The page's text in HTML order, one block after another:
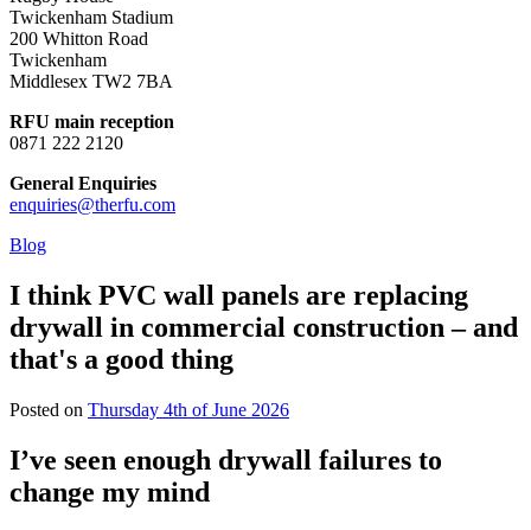
Twickenham Stadium
200 Whitton Road
Twickenham
Middlesex TW2 7BA
RFU main reception
0871 222 2120
General Enquiries
enquiries@therfu.com
Blog
I think PVC wall panels are replacing
drywall in commercial construction – and
that's a good thing
Posted on Thursday 4th of June 2026
I’ve seen enough drywall failures to
change my mind